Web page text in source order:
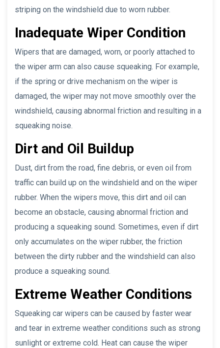
striping on the windshield due to worn rubber.
Inadequate Wiper Condition
Wipers that are damaged, worn, or poorly attached to
the wiper arm can also cause squeaking. For example,
if the spring or drive mechanism on the wiper is
damaged, the wiper may not move smoothly over the
windshield, causing abnormal friction and resulting in a
squeaking noise.
Dirt and Oil Buildup
Dust, dirt from the road, fine debris, or even oil from
traffic can build up on the windshield and on the wiper
rubber. When the wipers move, this dirt and oil can
become an obstacle, causing abnormal friction and
producing a squeaking sound. Sometimes, even if dirt
only accumulates on the wiper rubber, the friction
between the dirty rubber and the windshield can also
produce a squeaking sound.
Extreme Weather Conditions
Squeaking car wipers can be caused by faster wear
and tear in extreme weather conditions such as strong
sunlight or extreme cold. Heat can cause the wiper